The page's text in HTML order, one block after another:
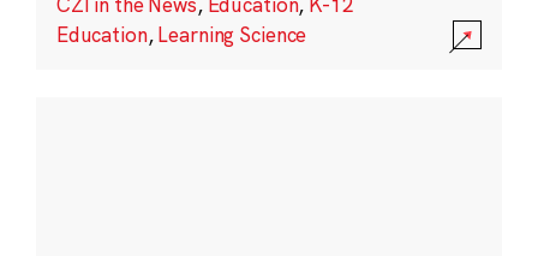
Education,Learning Science